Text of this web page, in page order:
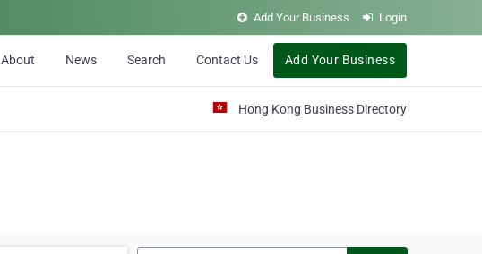
Add Your Business Login
About News Search Contact Us Add Your Business
Hong Kong Business Directory